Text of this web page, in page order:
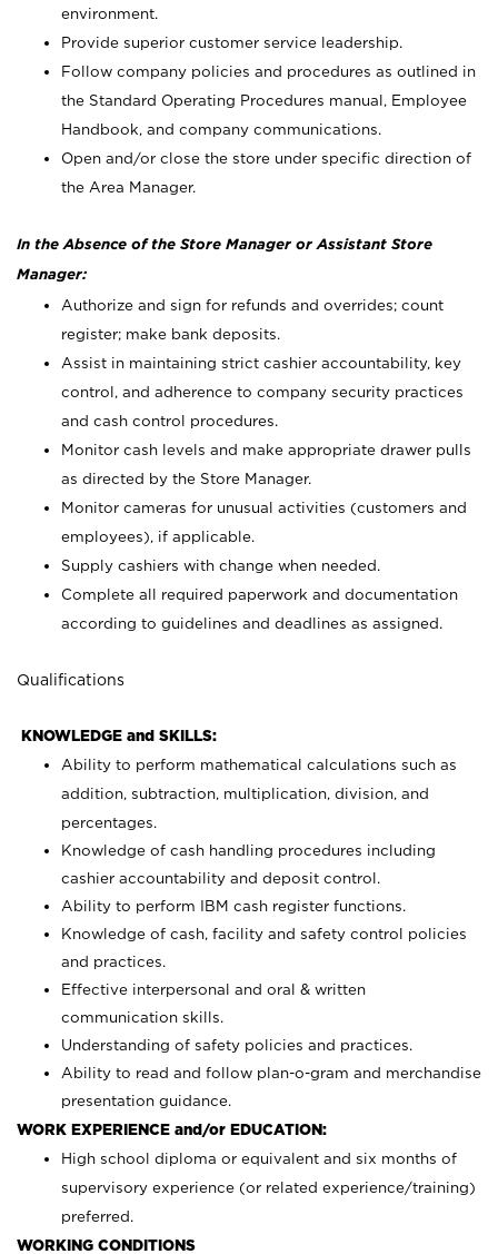
environment.
Provide superior customer service leadership.
Follow company policies and procedures as outlined in
the Standard Operating Procedures manual, Employee
Handbook, and company communications.
Open and/or close the store under specific direction of
the Area Manager.
In the Absence of the Store Manager or Assistant Store
Manager:
Authorize and sign for refunds and overrides; count
register; make bank deposits.
Assist in maintaining strict cashier accountability, key
control, and adherence to company security practices
and cash control procedures.
Monitor cash levels and make appropriate drawer pulls
as directed by the Store Manager.
Monitor cameras for unusual activities (customers and
employees), if applicable.
Supply cashiers with change when needed.
Complete all required paperwork and documentation
according to guidelines and deadlines as assigned.
Qualifications
KNOWLEDGE and SKILLS:
Ability to perform mathematical calculations such as
addition, subtraction, multiplication, division, and
percentages.
Knowledge of cash handling procedures including
cashier accountability and deposit control.
Ability to perform IBM cash register functions.
Knowledge of cash, facility and safety control policies
and practices.
Effective interpersonal and oral & written
communication skills.
Understanding of safety policies and practices.
Ability to read and follow plan-o-gram and merchandise
presentation guidance.
WORK EXPERIENCE and/or EDUCATION:
High school diploma or equivalent and six months of
supervisory experience (or related experience/training)
preferred.
WORKING CONDITIONS